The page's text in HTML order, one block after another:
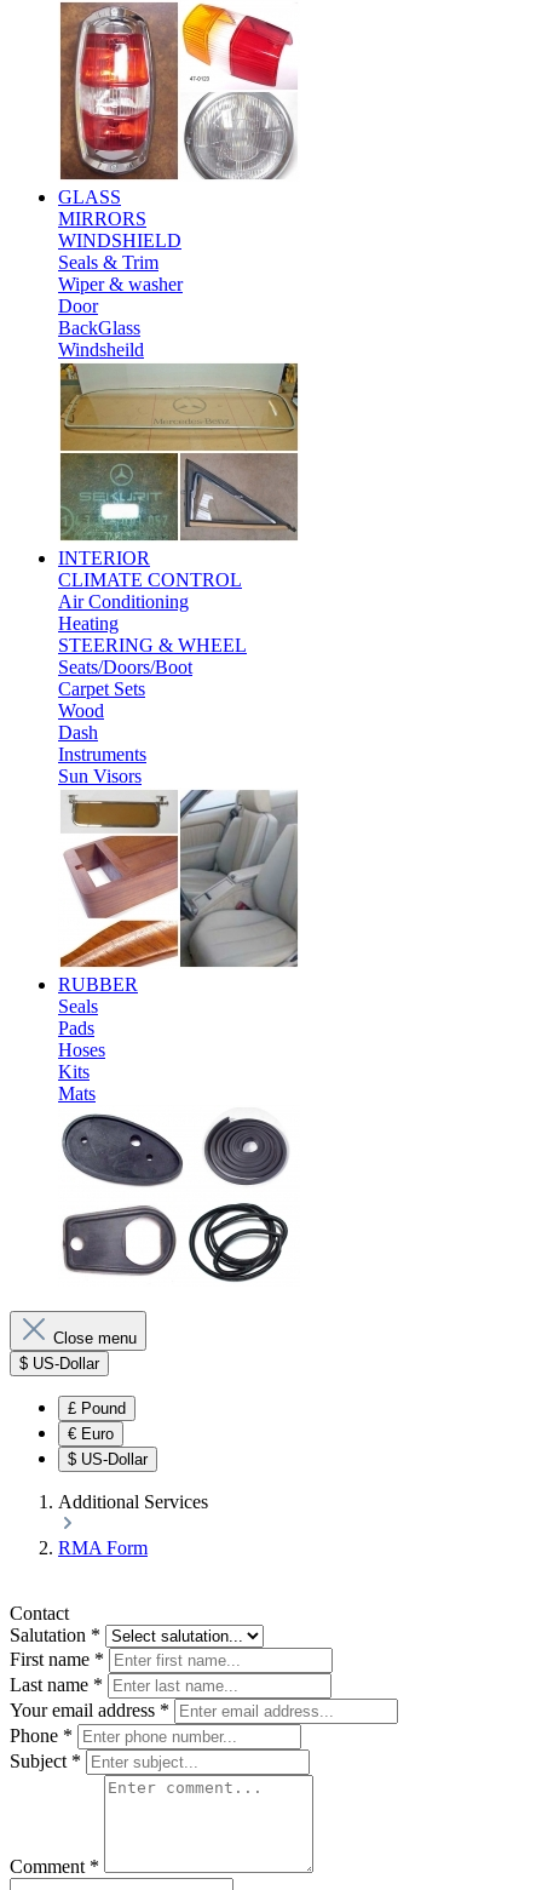
GLASS
MIRRORS
WINDSHIELD
Seals & Trim
Wiper & washer
Door
BackGlass
Windsheild
INTERIOR
CLIMATE CONTROL
Air Conditioning
Heating
STEERING & WHEEL
Seats/Doors/Boot
Carpet Sets
Wood
Dash
Instruments
Sun Visors
RUBBER
Seals
Pads
Hoses
Kits
Mats
Close menu
$ US-Dollar
£ Pound
€ Euro
$ US-Dollar
Additional Services
RMA Form
Contact
Salutation *
First name *
Last name *
Your email address *
Phone *
Subject *
Comment *